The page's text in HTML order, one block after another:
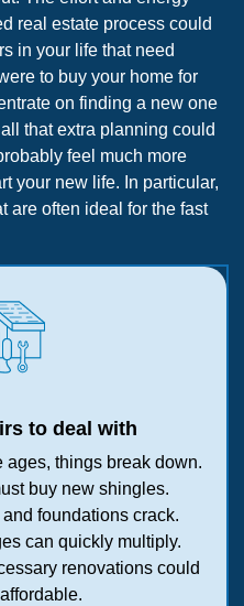
real estate process could
in your life that need
to buy your home for
on finding a new one
that extra planning could
feel much more
your new life. In particular,
are often ideal for the fast
to deal with
ages, things break down.
buy new shingles.
foundations crack.
can quickly multiply.
renovations could